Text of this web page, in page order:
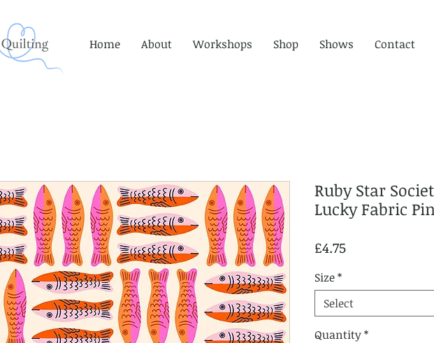
Home About Workshops Shop Shows Contact
Ruby Star
Lucky Fabric
£4.75Price
Size*
Select
Quantity*